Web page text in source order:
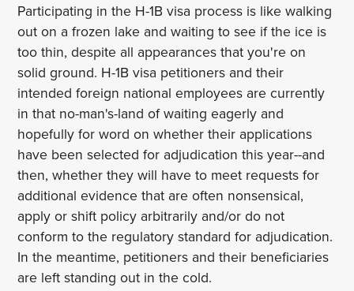
Participating in the H-1B visa process is like walking
out on a frozen lake and waiting to see if the ice is
too thin, despite all appearances that you're on
solid ground. H-1B visa petitioners and their
intended foreign national employees are currently
in that no-man's-land of waiting eagerly and
hopefully for word on whether their applications
have been selected for adjudication this year--and
then, whether they will have to meet requests for
additional evidence that are often nonsensical,
apply or shift policy arbitrarily and/or do not
conform to the regulatory standard for adjudication.
In the meantime, petitioners and their beneficiaries
are left standing out in the cold.